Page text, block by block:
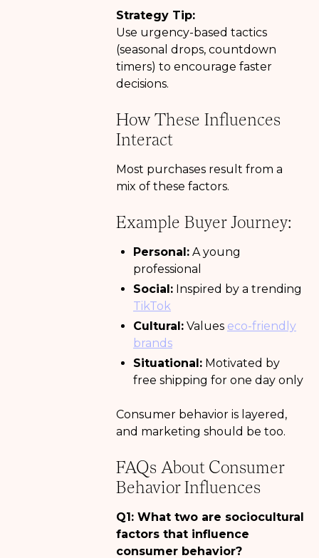
Strategy Tip:
Use urgency-based tactics
(seasonal drops, countdown
timers) to encourage faster
decisions.
How These Influences
Interact
Most purchases result from a
mix of these factors.
Example Buyer Journey:
Personal: A young
professional
Social: Inspired by a trending
TikTok
Cultural: Values eco-friendly
brands
Situational: Motivated by
free shipping for one day only
Consumer behavior is layered,
and marketing should be too.
FAQs About Consumer
Behavior Influences
Q1: What two are sociocultural
factors that influence
consumer behavior?